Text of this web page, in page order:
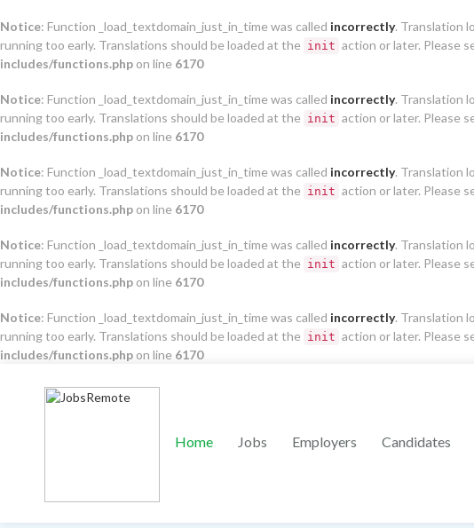
Notice: Function _load_textdomain_just_in_time was called incorrectly. Translation
running too early. Translations should be loaded at the init action or later. Please
includes/functions.php on line 6170
Notice: Function _load_textdomain_just_in_time was called incorrectly. Translation
running too early. Translations should be loaded at the init action or later. Please
includes/functions.php on line 6170
Notice: Function _load_textdomain_just_in_time was called incorrectly. Translation
running too early. Translations should be loaded at the init action or later. Please
includes/functions.php on line 6170
Notice: Function _load_textdomain_just_in_time was called incorrectly. Translation
running too early. Translations should be loaded at the init action or later. Please
includes/functions.php on line 6170
Notice: Function _load_textdomain_just_in_time was called incorrectly. Translation
running too early. Translations should be loaded at the init action or later. Please
includes/functions.php on line 6170
Home Jobs Employers Candidates